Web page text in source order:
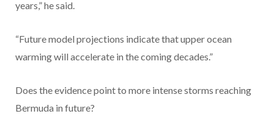
years,” he said.
“Future model projections indicate that upper ocean
warming will accelerate in the coming decades.”
Does the evidence point to more intense storms reaching
Bermuda in future?